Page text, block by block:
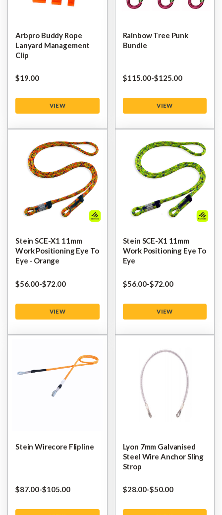
Arbpro Buddy Rope
Lanyard Management
Clip
$‌19.00
VIEW
Rainbow Tree Punk
Bundle
$‌115.00-to
$‌125.00
VIEW
Stein SCE-X1 11mm
Work Positioning Eye To
Eye - Orange
$‌56.00-to
$‌72.00
VIEW
Stein SCE-X1 11mm
Work Positioning Eye To
Eye
$‌56.00-to
$‌72.00
VIEW
Stein Wirecore Flipline
$‌87.00-to
$‌105.00
Lyon 7mm Galvanised
Steel Wire Anchor Sling
Strop
$‌28.00-to
$‌50.00